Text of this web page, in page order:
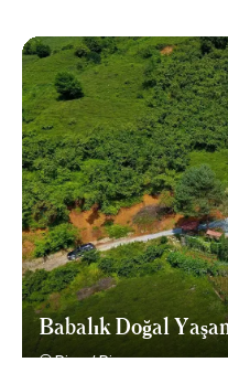
Babalık Doğal
Rize/Rize